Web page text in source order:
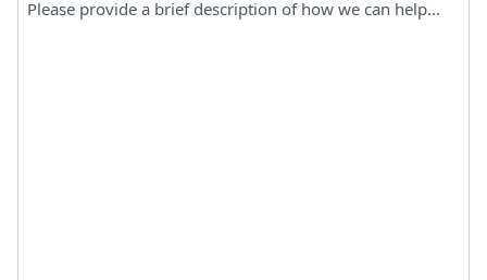
hear